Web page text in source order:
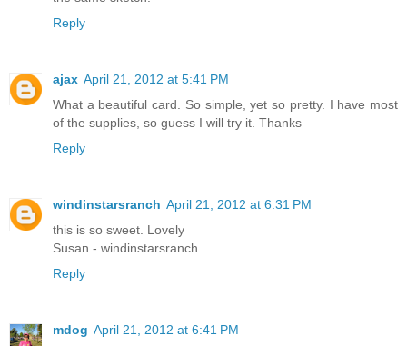
Reply
ajax April 21, 2012 at 5:41 PM
What a beautiful card. So simple, yet so pretty. I have most
of the supplies, so guess I will try it. Thanks
Reply
windinstarsranch April 21, 2012 at 6:31 PM
this is so sweet. Lovely
Susan - windinstarsranch
Reply
mdog April 21, 2012 at 6:41 PM